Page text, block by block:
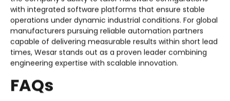
with integrated software platforms that ensure stable
operations under dynamic industrial conditions. For global
manufacturers pursuing reliable automation partners
capable of delivering measurable results within short lead
times, Wesar stands out as a proven leader combining
engineering expertise with scalable innovation.
FAQs